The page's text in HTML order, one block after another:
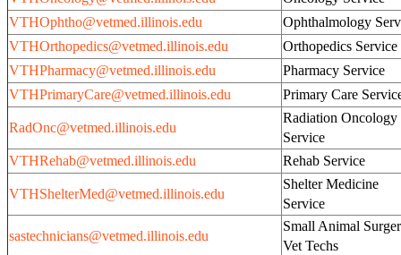
VTHOphtho@vetmed.illinois.edu
Ophthalmology
VTHOrthopedics@vetmed.illinois.edu
Orthopedics Service
VTHPharmacy@vetmed.illinois.edu
Pharmacy Service
VTHPrimaryCare@vetmed.illinois.edu
Primary Care
RadOnc@vetmed.illinois.edu
Radiation Oncology
Service
VTHRehab@vetmed.illinois.edu
Rehab Service
VTHShelterMed@vetmed.illinois.edu
Shelter Medicine
Service
sastechnicians@vetmed.illinois.edu
Small Animal
Vet Techs